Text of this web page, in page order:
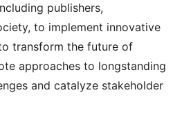
publishers,
to implement innovative
transform the future of
approaches to longstanding
and catalyze stakeholder